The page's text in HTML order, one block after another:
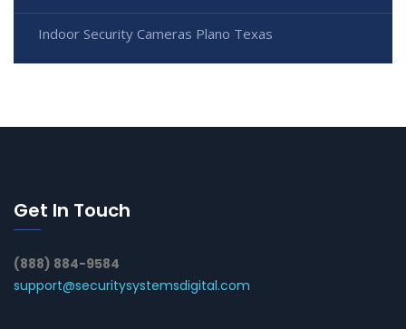
Indoor Security Cameras Plano Texas
Get In Touch
(888) 884-9584
support@securitysystemsdigital.com